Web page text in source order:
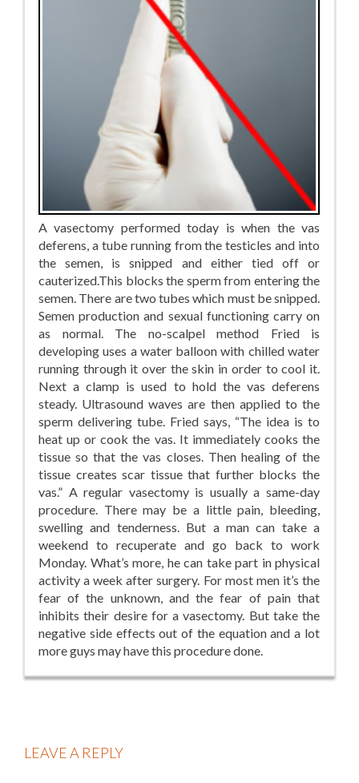
A vasectomy performed today is when the vas
deferens, a tube running from the testicles and into
the semen, is snipped and either tied off or
cauterized.This blocks the sperm from entering the
semen. There are two tubes which must be snipped.
Semen production and sexual functioning carry on
as normal. The no-scalpel method Fried is
developing uses a water balloon with chilled water
running through it over the skin in order to cool it.
Next a clamp is used to hold the vas deferens
steady. Ultrasound waves are then applied to the
sperm delivering tube. Fried says, “The idea is to
heat up or cook the vas. It immediately cooks the
tissue so that the vas closes. Then healing of the
tissue creates scar tissue that further blocks the
vas.” A regular vasectomy is usually a same-day
procedure. There may be a little pain, bleeding,
swelling and tenderness. But a man can take a
weekend to recuperate and go back to work
Monday. What’s more, he can take part in physical
activity a week after surgery. For most men it’s the
fear of the unknown, and the fear of pain that
inhibits their desire for a vasectomy. But take the
negative side effects out of the equation and a lot
more guys may have this procedure done.
LEAVE A REPLY